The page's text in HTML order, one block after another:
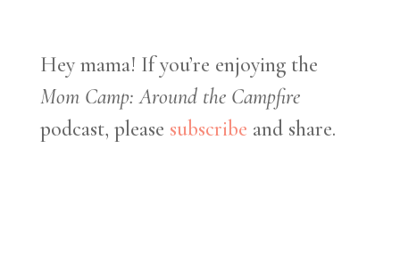
Hey mama! If you’re enjoying the
Mom Camp: Around the Campfire
podcast, please subscribe and share.